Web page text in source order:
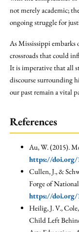
not merely academic;
ongoing struggle for
As Mississippi embarks
crossroads that could
It is imperative that all
discourse surrounding
our past remain a vital
References
Au, W. (2015).
https://doi.org/
Cullen, J., &
Forge of
https://doi.org/
Heilig, J. V.,
Child Left